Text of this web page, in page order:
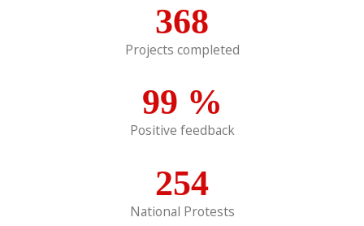
368
Projects completed
99 %
Positive feedback
254
National Protests